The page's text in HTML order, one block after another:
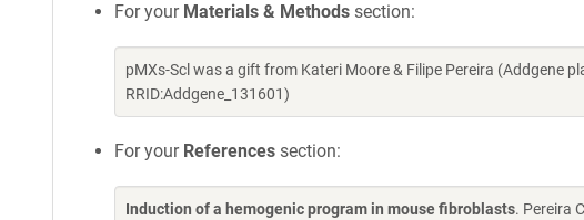
For your Materials & Methods section:
pMXs-Scl was a gift from Kateri Moore & Filipe Pereira (Addgene
RRID:Addgene_131601)
For your References section:
Induction of a hemogenic program in mouse fibroblasts. Pereira